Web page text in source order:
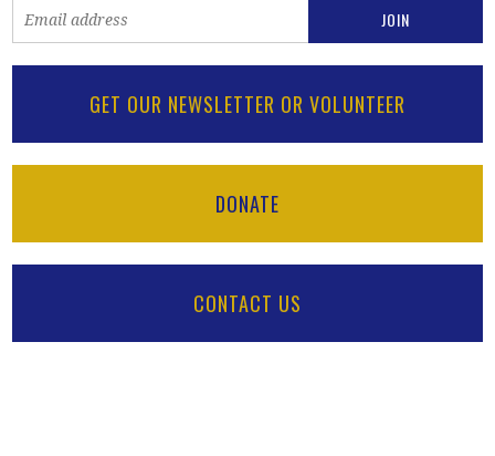
GET OUR NEWSLETTER OR VOLUNTEER
DONATE
CONTACT US